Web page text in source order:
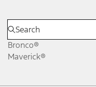
Bronco®
Maverick®